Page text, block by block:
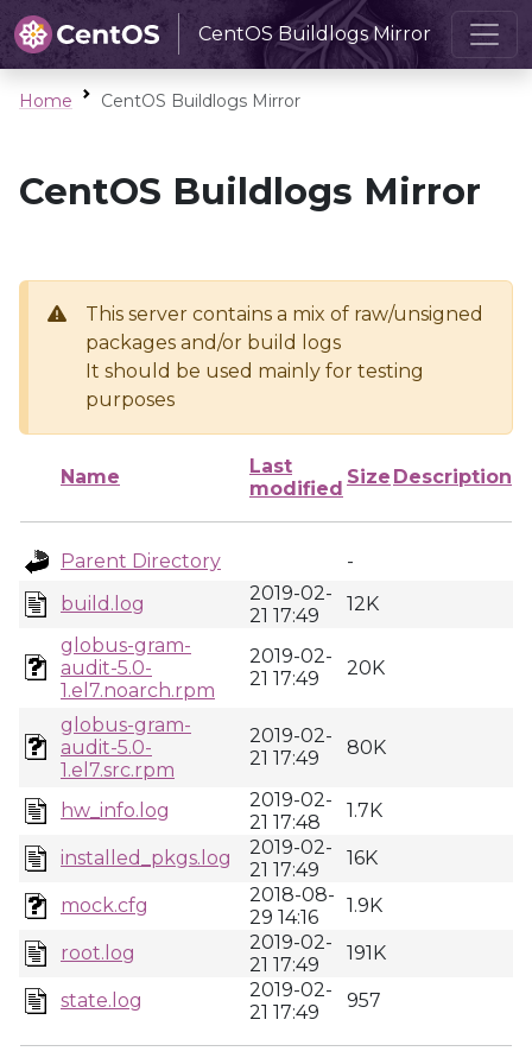
CentOS Buildlogs Mirror
Home CentOS Buildlogs Mirror
CentOS Buildlogs Mirror
This server contains a mix of raw/unsigned
packages and/or build logs
It should be used mainly for testing
purposes
Name
Last
modified
Size Description
Parent Directory
-
build.log
2019-02-
21 17:49
12K
globus-gram-
audit-5.0-
1.el7.noarch.rpm
2019-02-
21 17:49
20K
globus-gram-
audit-5.0-
1.el7.src.rpm
2019-02-
21 17:49
80K
hw_info.log
2019-02-
21 17:48
1.7K
installed_pkgs.log
2019-02-
21 17:49
16K
mock.cfg
2018-08-
29 14:16
1.9K
root.log
2019-02-
21 17:49
191K
state.log
2019-02-
21 17:49
957